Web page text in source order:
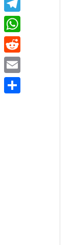
Telegram
WhatsApp
Reddit
Email